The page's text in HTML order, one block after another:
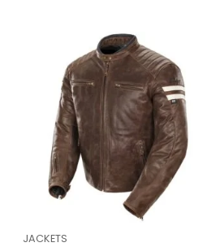
JACKETS
product
has
multiple
variants.
The
options
may